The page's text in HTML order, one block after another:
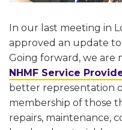
In our last meeting in
approved an update
Going forward, we are
NHMF Service
better representation
membership of those
repairs, maintenance,